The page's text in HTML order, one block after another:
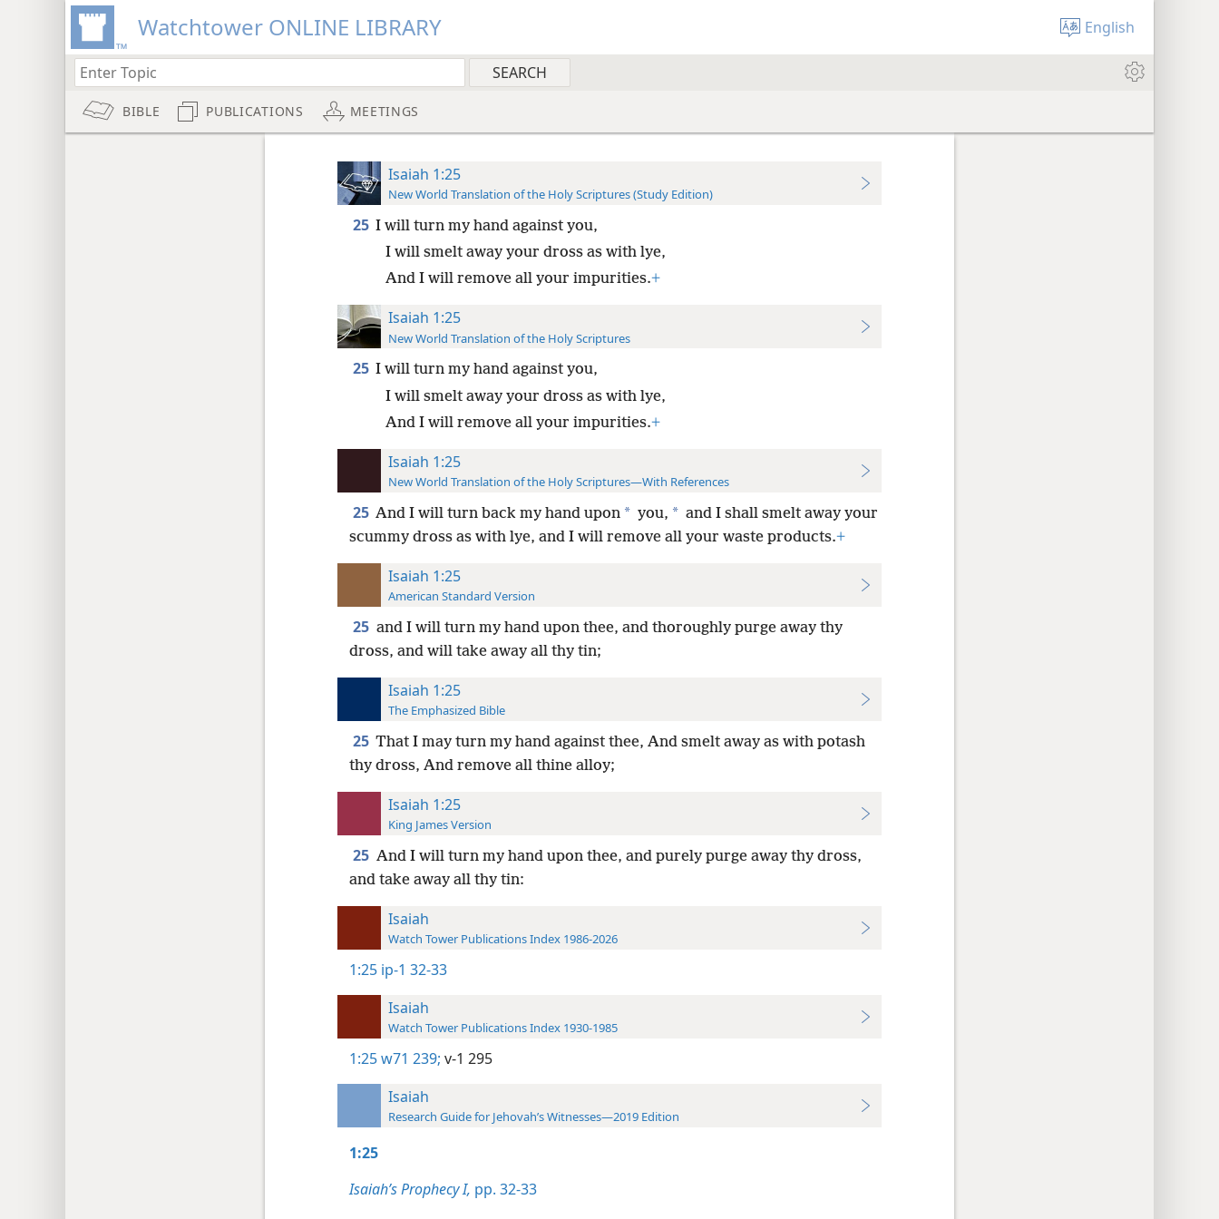
Watchtower ONLINE LIBRARY English
BIBLE PUBLICATIONS MEETINGS
Isaiah 1:25
New World Translation of the Holy Scriptures (Study Edition)
25 I will turn my hand against you,
I will smelt away your dross as with lye,
And I will remove all your impurities.+
Isaiah 1:25
New World Translation of the Holy Scriptures
25 I will turn my hand against you,
I will smelt away your dross as with lye,
And I will remove all your impurities.+
Isaiah 1:25
New World Translation of the Holy Scriptures—With References
25 And I will turn back my hand upon * you, * and I shall smelt away your
scummy dross as with lye, and I will remove all your waste products.+
Isaiah 1:25
American Standard Version
25 and I will turn my hand upon thee, and thoroughly purge away thy
dross, and will take away all thy tin;
Isaiah 1:25
The Emphasized Bible
25 That I may turn my hand against thee, And smelt away as with potash
thy dross, And remove all thine alloy;
Isaiah 1:25
King James Version
25 And I will turn my hand upon thee, and purely purge away thy dross,
and take away all thy tin:
Isaiah
Watch Tower Publications Index 1986-2026
1:25 ip-1 32-33
Isaiah
Watch Tower Publications Index 1930-1985
1:25w71 239; v-1 295
Isaiah
Research Guide for Jehovah’s Witnesses—2019 Edition
1:25
Isaiah’s Prophecy I, pp. 32-33